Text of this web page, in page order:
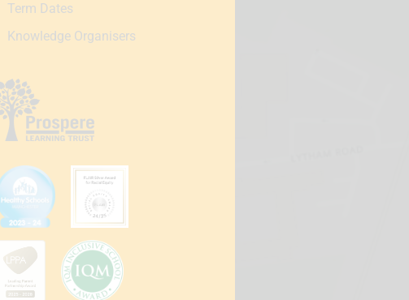
Term Dates
Knowledge Organisers